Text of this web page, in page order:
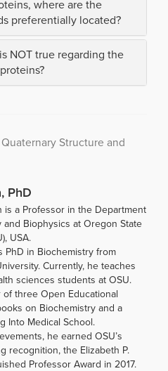
where are the
preferentially located?
NOT true regarding the
Structure and
PhD
is a Professor in the Department
and Biophysics at Oregon State
USA.
PhD in Biochemistry from
Currently, he teaches
sciences students at OSU.
of three Open Educational
on Biochemistry and a
Into Medical School.
he earned OSU’s
recognition, the Elizabeth P.
Professor Award in 2017.